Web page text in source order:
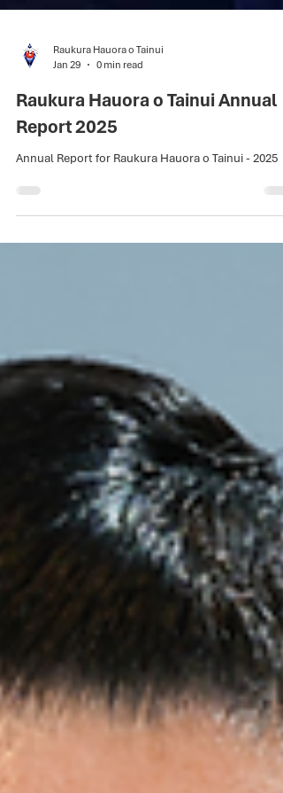
Raukura Hauora o Tainui
Jan 29
0 min read
Raukura Hauora o Tainui Annual
Report 2025